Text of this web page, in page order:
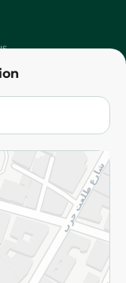
Conditions